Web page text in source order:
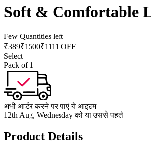
Soft & Comfortable
Few Quantities left
₹389₹1500₹1111 OFF
Select
Pack of 1
अभी आर्डर करने पर पाएं ये आइटम
12th Aug, Wednesday को या उससे पहले
Product Details